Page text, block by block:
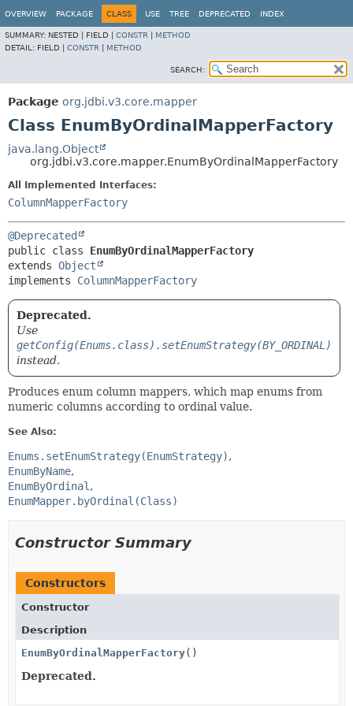
OVERVIEW PACKAGE CLASS USE TREE DEPRECATED INDEX
SUMMARY: NESTED | FIELD | CONSTR
METHOD
DETAIL: FIELD | CONSTR METHOD
SEARCH:
Package org.jdbi.v3.core.mapper
Class EnumByOrdinalMapperFactory
java.lang.Object
org.jdbi.v3.core.mapper.EnumByOrdinalMapperFactory
All Implemented Interfaces:
ColumnMapperFactory
@Deprecated
public class EnumByOrdinalMapperFactory
extends Object
implements ColumnMapperFactory
Deprecated.
Use
getConfig(Enums.class).setEnumStrategy(BY_ORDINAL)
instead.
Produces enum column mappers, which map enums from
numeric columns according to ordinal value.
See Also:
Enums.setEnumStrategy(EnumStrategy)
EnumByName
EnumByOrdinal
EnumMapper.byOrdinal(Class)
Constructor Summary
Constructors
Constructor
Description
EnumByOrdinalMapperFactory()
Deprecated.